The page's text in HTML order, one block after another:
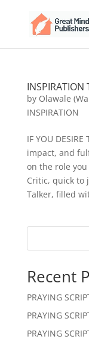
INSPIRATION
by Olawale
INSPIRATION
IF YOU
impact, and
on the role
Critic, quick to
Talker, filled
Recent
PRAYING
PRAYING
PRAYING